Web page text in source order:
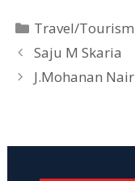
Categories
Travel/Tourism
Saju M Skaria
J.Mohanan Nair